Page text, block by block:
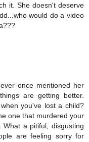
it. She doesn't deserve
would do a video
once mentioned her
are getting better.
you've lost a child?
one that murdered your
a pitiful, disgusting
are feeling sorry for